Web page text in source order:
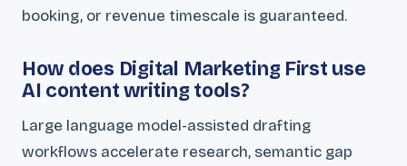
booking, or revenue timescale is guaranteed.
How does Digital Marketing First use
AI content writing tools?
Large language model-assisted drafting
workflows accelerate research, semantic gap